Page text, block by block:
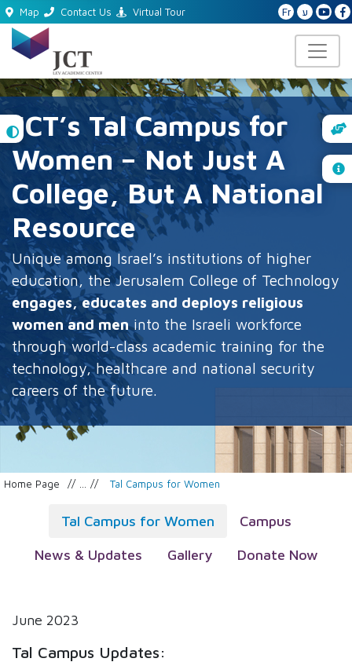
Map Contact Us Virtual Tour Fr ע
High
Contrast
JCT’s Tal Campus for
Women – Not Just A
College, But A National
Resource
Unique among Israel’s institutions of higher
education, the Jerusalem College of Technology
engages, educates and deploys religious
women and meninto the Israeli workforce
through world-class academic training for the
technology, healthcare and national security
careers of the future.
Home Page Tal Campus for Women
Tal Campus for Women Campus
News & Updates Gallery Donate Now
June 2023
Tal Campus Updates: